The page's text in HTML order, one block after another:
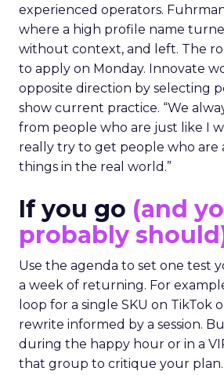
experienced operators.
where a high profile name
without context, and left. The
to apply on Monday. Innovate
opposite direction by selecting
show current practice. “We
from people who are just like I
really try to get people who are
things in the real world.”
If you go (and
probably
Use the agenda to set one test
a week of returning. For
loop for a single SKU on TikTok
rewrite informed by a session.
during the happy hour or in a
that group to critique your